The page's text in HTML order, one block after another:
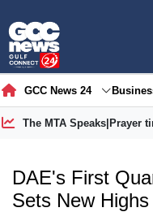
GCC News 24
The MTA Speaks| Prayer
DAE's First
Sets New Highs